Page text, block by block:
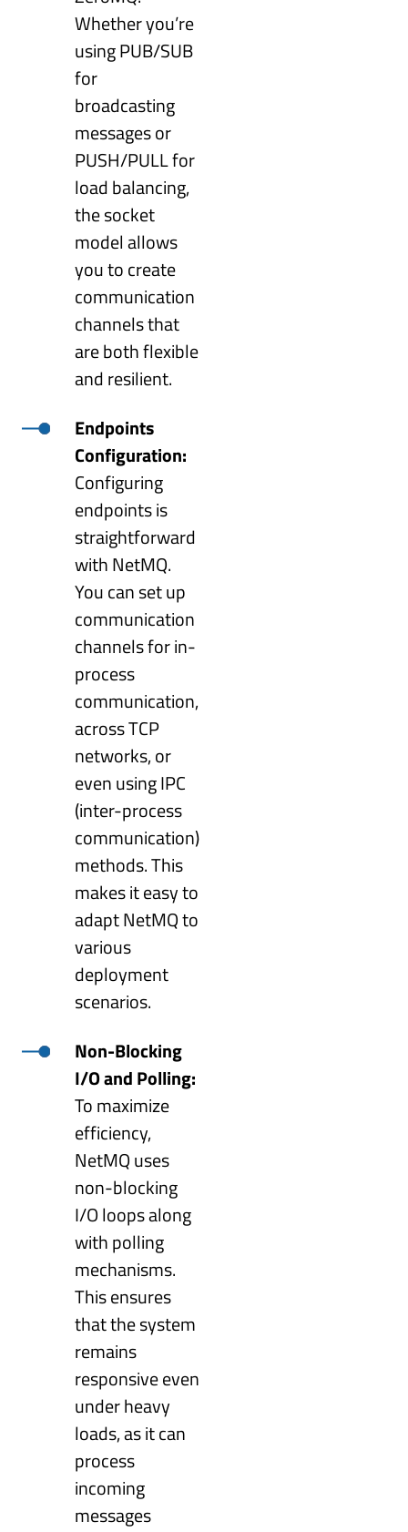
Whether you’re
using PUB/SUB
for
broadcasting
messages or
PUSH/PULL for
load balancing,
the socket
model allows
you to create
communication
channels that
are both flexible
and resilient.
Endpoints
Configuration:
Configuring
endpoints is
straightforward
with NetMQ.
You can set up
communication
channels for in-
process
communication,
across TCP
networks, or
even using IPC
(inter-process
communication)
methods. This
makes it easy to
adapt NetMQ to
various
deployment
scenarios.
Non-Blocking
I/O and Polling:
To maximize
efficiency,
NetMQ uses
non-blocking
I/O loops along
with polling
mechanisms.
This ensures
that the system
remains
responsive even
under heavy
loads, as it can
process
incoming
messages